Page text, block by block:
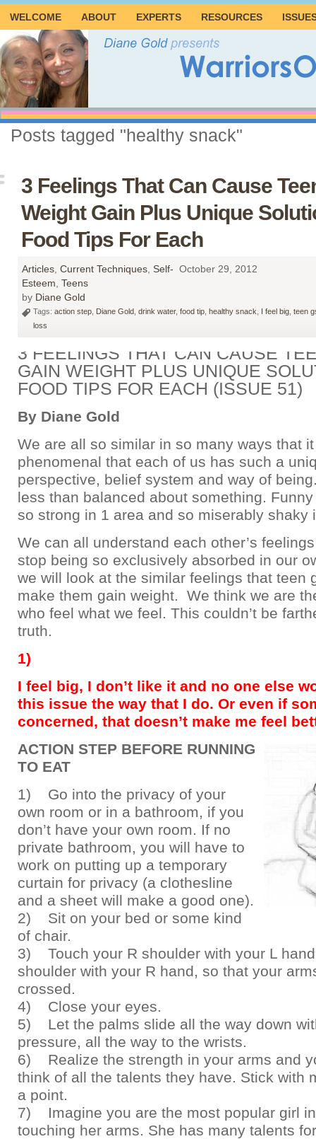
WELCOME ABOUT EXPERTS RESOURCES
Posts tagged "healthy snack"
3 Feelings That Can Cause
Weight Gain Plus Unique
Food Tips For Each
Articles Current Techniques Self-
Esteem Teens
October 29, 2012
by Diane Gold
Tags: action step Diane Gold drink water, food tip healthy snack I feel big teen
loss
3 FEELINGS THAT CAN CAUSE
GAIN WEIGHT PLUS UNIQUE
FOOD TIPS FOR EACH (ISSUE 51)
By Diane Gold
We are all so similar in so many ways that
phenomenal that each of us has such a
perspective, belief system and way of
less than balanced about something.
so strong in 1 area and so miserably shaky
We can all understand each other’s
stop being so exclusively absorbed in our
we will look at the similar feelings that teen
make them gain weight. We think we are
who feel what we feel. This couldn’t be
truth.
1)
I feel big, I don’t like it and no one else
this issue the way that I do. Or even if
concerned, that doesn’t make me feel
ACTION STEP BEFORE RUNNING
TO EAT
1) Go into the privacy of your
own room or in a bathroom, if you
don’t have your own room. If no
private bathroom, you will have to
work on putting up a temporary
curtain for privacy (a clothesline
and a sheet will make a good one).
2) Sit on your bed or some kind
of chair.
3) Touch your R shoulder with your L
shoulder with your R hand, so that your
crossed.
4) Close your eyes.
5) Let the palms slide all the way down
pressure, all the way to the wrists.
6) Realize the strength in your arms and
think of all the talents they have. Stick with
a point.
7) Imagine you are the most popular girl
touching her arms. She has many talents